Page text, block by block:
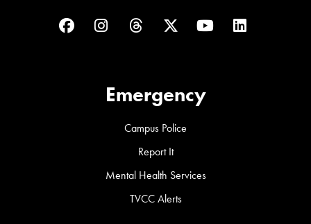
FacebookInstagram
ThreadsTwitterYouTubeLinkedIn
Emergency
Campus Police
Report It
Mental Health Services
TVCC Alerts